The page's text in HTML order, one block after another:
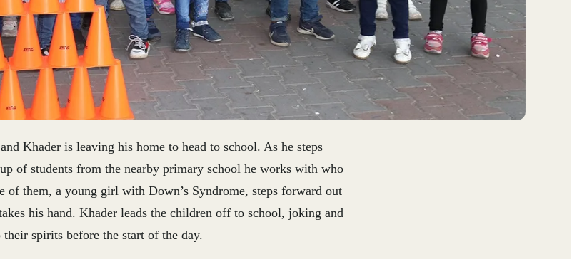
Khader is leaving his home to head to school. As he steps
of students from the nearby primary school he works with who
of them, a young girl with Down’s Syndrome, steps forward out
his hand. Khader leads the children off to school, joking and
spirits before the start of the day.